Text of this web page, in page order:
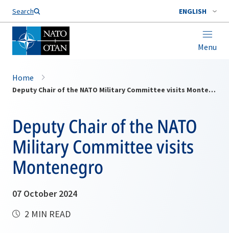
Search ENGLISH
Menu
Home
Deputy Chair of the NATO Military Committee visits Montenegro
Deputy Chair of the NATO
Military Committee visits
Montenegro
07 October 2024
2 MIN READ